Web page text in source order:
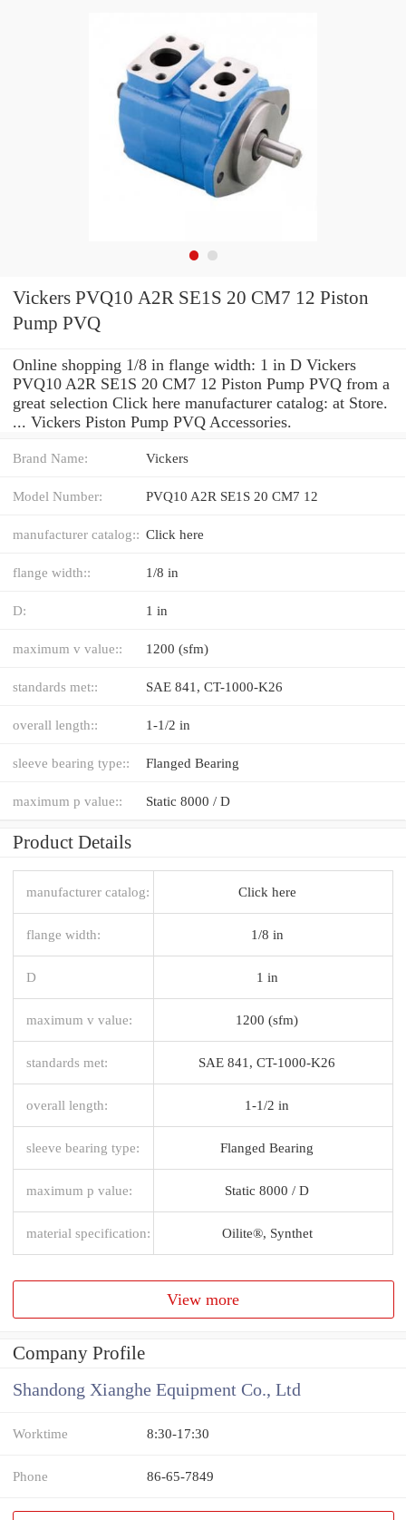
Vickers PVQ10 A2R SE1S 20 CM7 12 Piston
Pump PVQ
Online shopping 1/8 in flange width: 1 in D Vickers
PVQ10 A2R SE1S 20 CM7 12 Piston Pump PVQ from a
great selection Click here manufacturer catalog: at Store.
... Vickers Piston Pump PVQ Accessories.
Brand Name: Vickers
Model Number: PVQ10 A2R SE1S 20 CM7 12
manufacturer catalog:: Click here
flange width:: 1/8 in
D: 1 in
maximum v value:: 1200 (sfm)
standards met:: SAE 841, CT-1000-K26
overall length:: 1-1/2 in
sleeve bearing type:: Flanged Bearing
maximum p value:: Static 8000 / D
Product Details
manufacturer catalog: Click here
flange width: 1/8 in
D 1 in
maximum v value: 1200 (sfm)
standards met: SAE 841, CT-1000-K26
overall length: 1-1/2 in
sleeve bearing type: Flanged Bearing
maximum p value: Static 8000 / D
material specification: Oilite®, Synthet
View more
Company Profile
Shandong Xianghe Equipment Co., Ltd
Worktime 8:30-17:30
Phone 86-65-7849